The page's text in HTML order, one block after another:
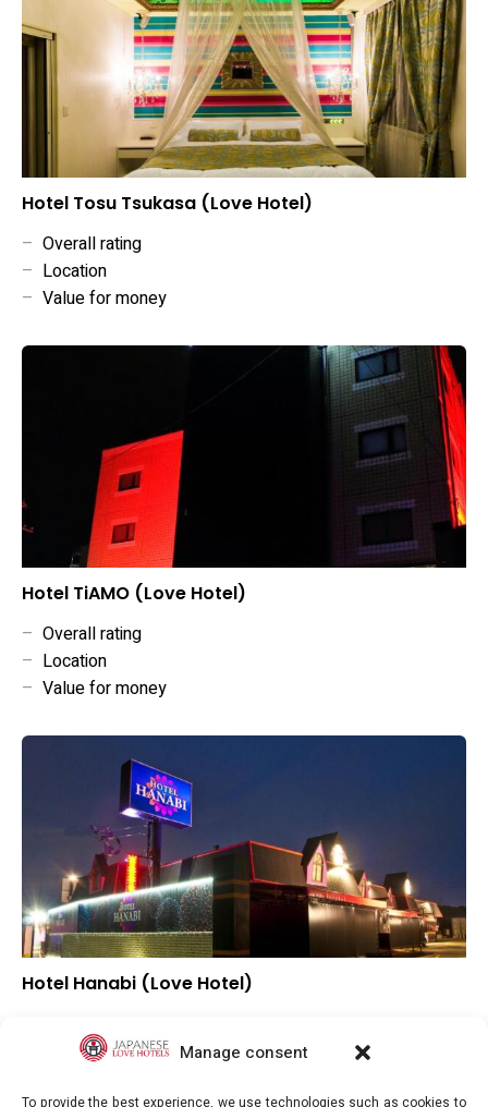
Manage consent
To provide the best experience, we use technologies such as cookies to
Hotel Tosu Tsukasa (Love Hotel)
– Overall rating
– Location
– Value for money
Hotel TiAMO (Love Hotel)
– Overall rating
– Location
– Value for money
Hotel Hanabi (Love Hotel)
Location